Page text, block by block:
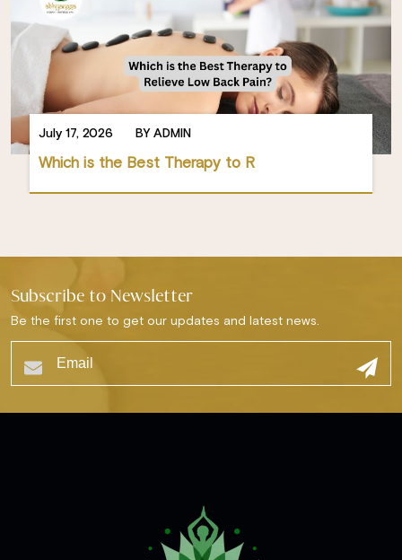
July 17, 2026 BY ADMIN
Which is the Best Therapy to R
Subscribe to Newsletter
Be the first one to get our updates and latest news.